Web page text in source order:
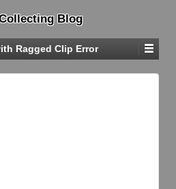
Blog
Ragged Clip Error